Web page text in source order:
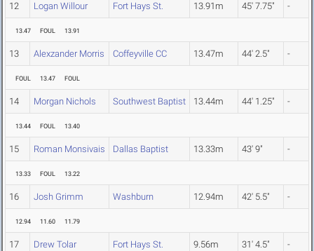
12 Logan Willour Fort Hays St. 13.91m 45' 7.75" -
13.47 FOUL 13.91
13 Alexzander Morris Coffeyville CC 13.47m 44' 2.5" -
FOUL 13.47 FOUL
14 Morgan Nichols Southwest Baptist 13.44m 44' 1.25" -
13.44 FOUL 13.40
15 Roman Monsivais Dallas Baptist 13.33m 43' 9" -
13.33 FOUL 13.22
16 Josh Grimm Washburn 12.94m 42' 5.5" -
12.94 11.60 11.79
17 Drew Tolar Fort Hays St. 9.56m 31' 4.5" -